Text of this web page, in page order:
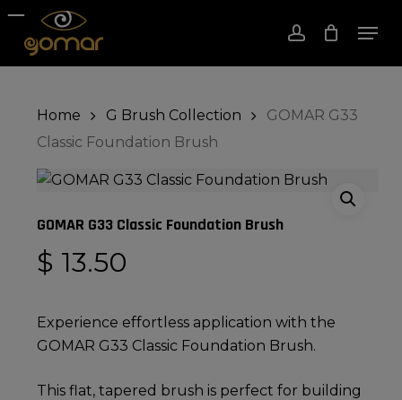
Skip
to
main
account
Cart Close
Home G Brush Collection
GOMAR G33
Classic Foundation Brush
GOMAR G33 Classic Foundation Brush
$ 13.50
Experience effortless application with the
GOMAR G33 Classic Foundation Brush.
This flat, tapered brush is perfect for building